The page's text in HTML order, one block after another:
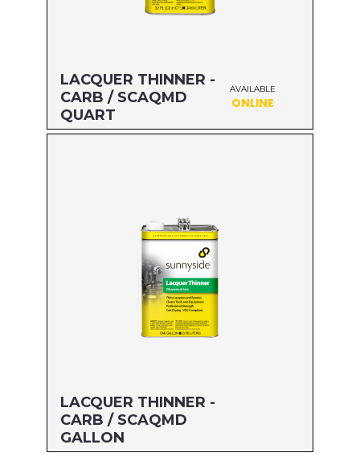
LACQUER THINNER -
CARB / SCAQMD
QUART
AVAILABLE
ONLINE
LACQUER THINNER -
CARB / SCAQMD
GALLON